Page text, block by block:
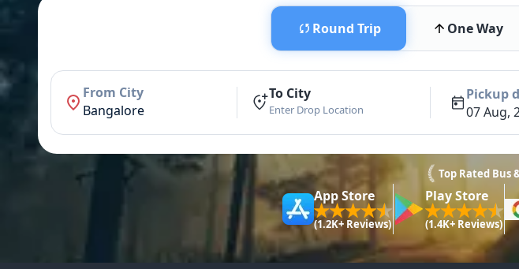
Round Trip One Way
From City
Bangalore
To City
Enter Drop Location
Pickup
07 Aug,
Top Rated Bus
App Store
(1.2K+ Reviews)
Play Store
(1.4K+ Reviews)